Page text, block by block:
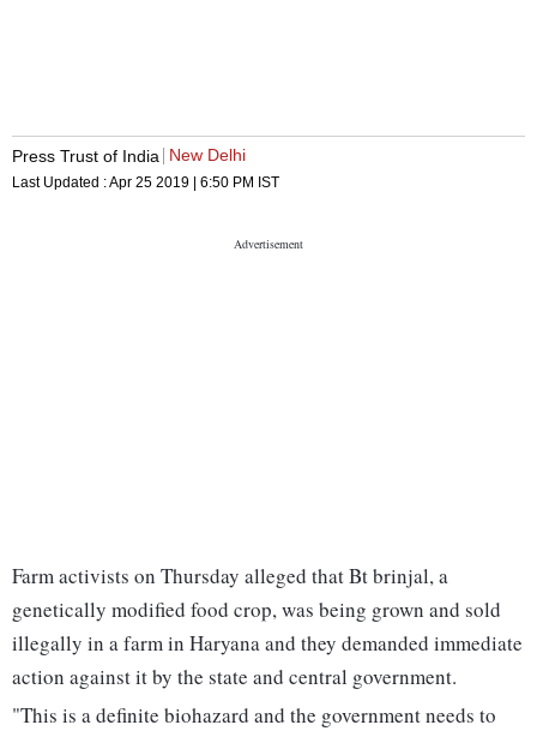
Press Trust of India New Delhi
Last Updated :Apr 25 2019 | 6:50 PM IST
Farm activists on Thursday alleged that Bt brinjal, a
genetically modified food crop, was being grown and sold
illegally in a farm in Haryana and they demanded immediate
action against it by the state and central government.
"This is a definite biohazard and the government needs to